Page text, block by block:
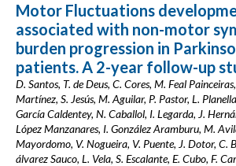
Motor Fluctuations
associated with non-motor
burden progression in
patients. A 2-year follow-up
D. Santos, T. de Deus, C. Cores, M. Feal
Martínez, S. Jesús, M. Aguilar, P. Pastor, L.
García Caldentey, N. Caballol, I. Legarda, J.
López Manzanares, I. González Aramburu, M.
Mayordomo, V. Nogueira, V. Puente, J. Dotor, C.
álvarez Sauco, L. Vela, S. Escalante, E. Cubo, F.